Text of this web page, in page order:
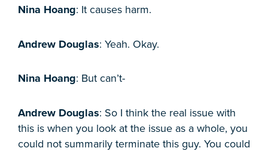
Nina Hoang: It causes harm.
Andrew Douglas: Yeah. Okay.
Nina Hoang: But can’t-
Andrew Douglas: So I think the real issue with
this is when you look at the issue as a whole, you
could not summarily terminate this guy. You could